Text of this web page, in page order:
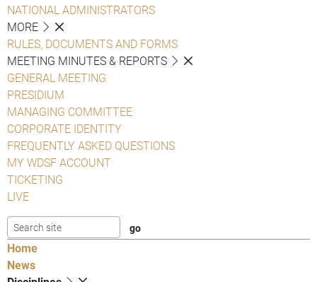
NATIONAL ADMINISTRATORS
MORE
RULES, DOCUMENTS AND FORMS
MEETING MINUTES & REPORTS
GENERAL MEETING
PRESIDIUM
MANAGING COMMITTEE
CORPORATE IDENTITY
FREQUENTLY ASKED QUESTIONS
MY WDSF ACCOUNT
TICKETING
LIVE
Home
News